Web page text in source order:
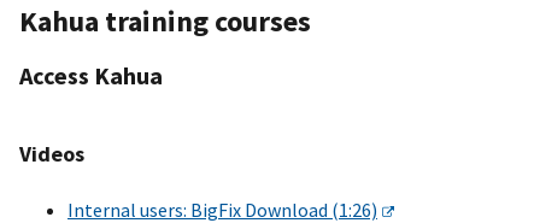
Kahua training courses
Access Kahua
Videos
Internal users: BigFix Download (1:26)